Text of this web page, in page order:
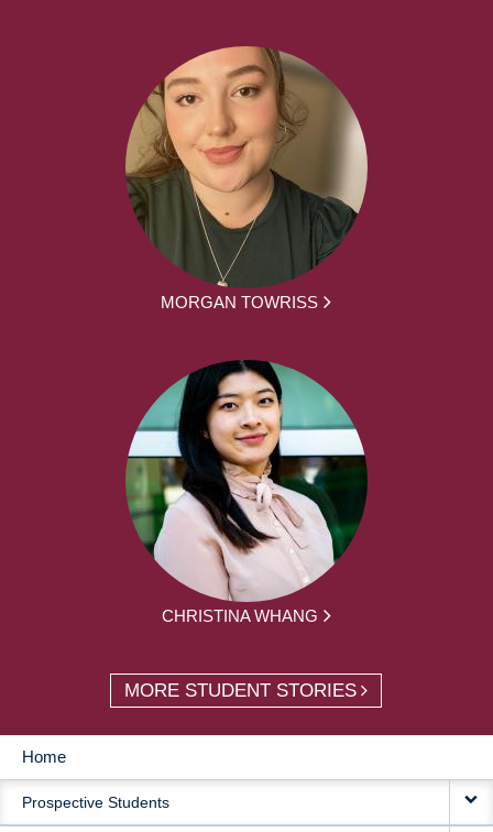
MORGAN TOWRISS
CHRISTINA WHANG
MORE STUDENT STORIES
MAIN
NAVIGATION
Home
Prospective Students